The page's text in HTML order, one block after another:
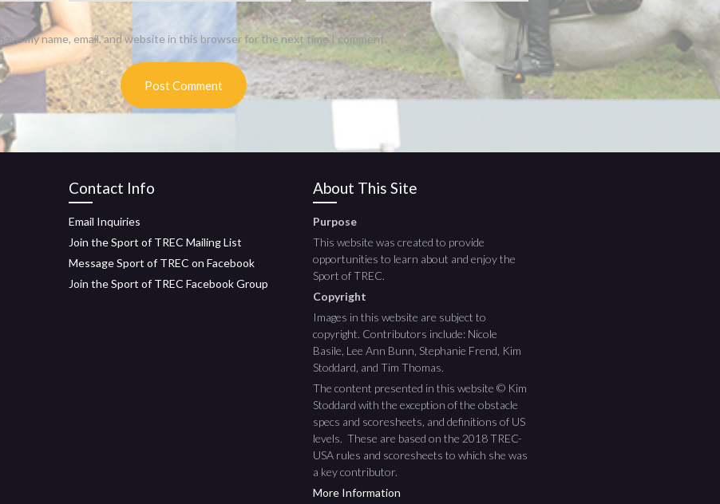
Save my name, email, and website in this browser for the next time I comment.
Contact Info
Email Inquiries
Join the Sport of TREC Mailing List
Message Sport of TREC on Facebook
Join the Sport of TREC Facebook Group
About This Site
Purpose
This website was created to provide
opportunities to learn about and enjoy the
Sport of TREC.
Copyright
Images in this website are subject to
copyright. Contributors include: Nicole
Basile, Lee Ann Bunn, Stephanie Frend, Kim
Stoddard, and Tim Thomas.
The content presented in this website © Kim
Stoddard with the exception of the obstacle
specs and scoresheets, and definitions of US
levels. These are based on the 2018 TREC-
USA rules and scoresheets to which she was
a key contributor.
More Information